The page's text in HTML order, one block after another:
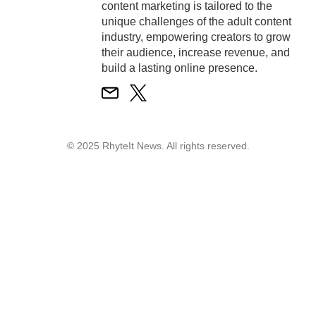
content marketing is tailored to the
unique challenges of the adult content
industry, empowering creators to grow
their audience, increase revenue, and
build a lasting online presence.
© 2025 RhyteIt News. All rights reserved.